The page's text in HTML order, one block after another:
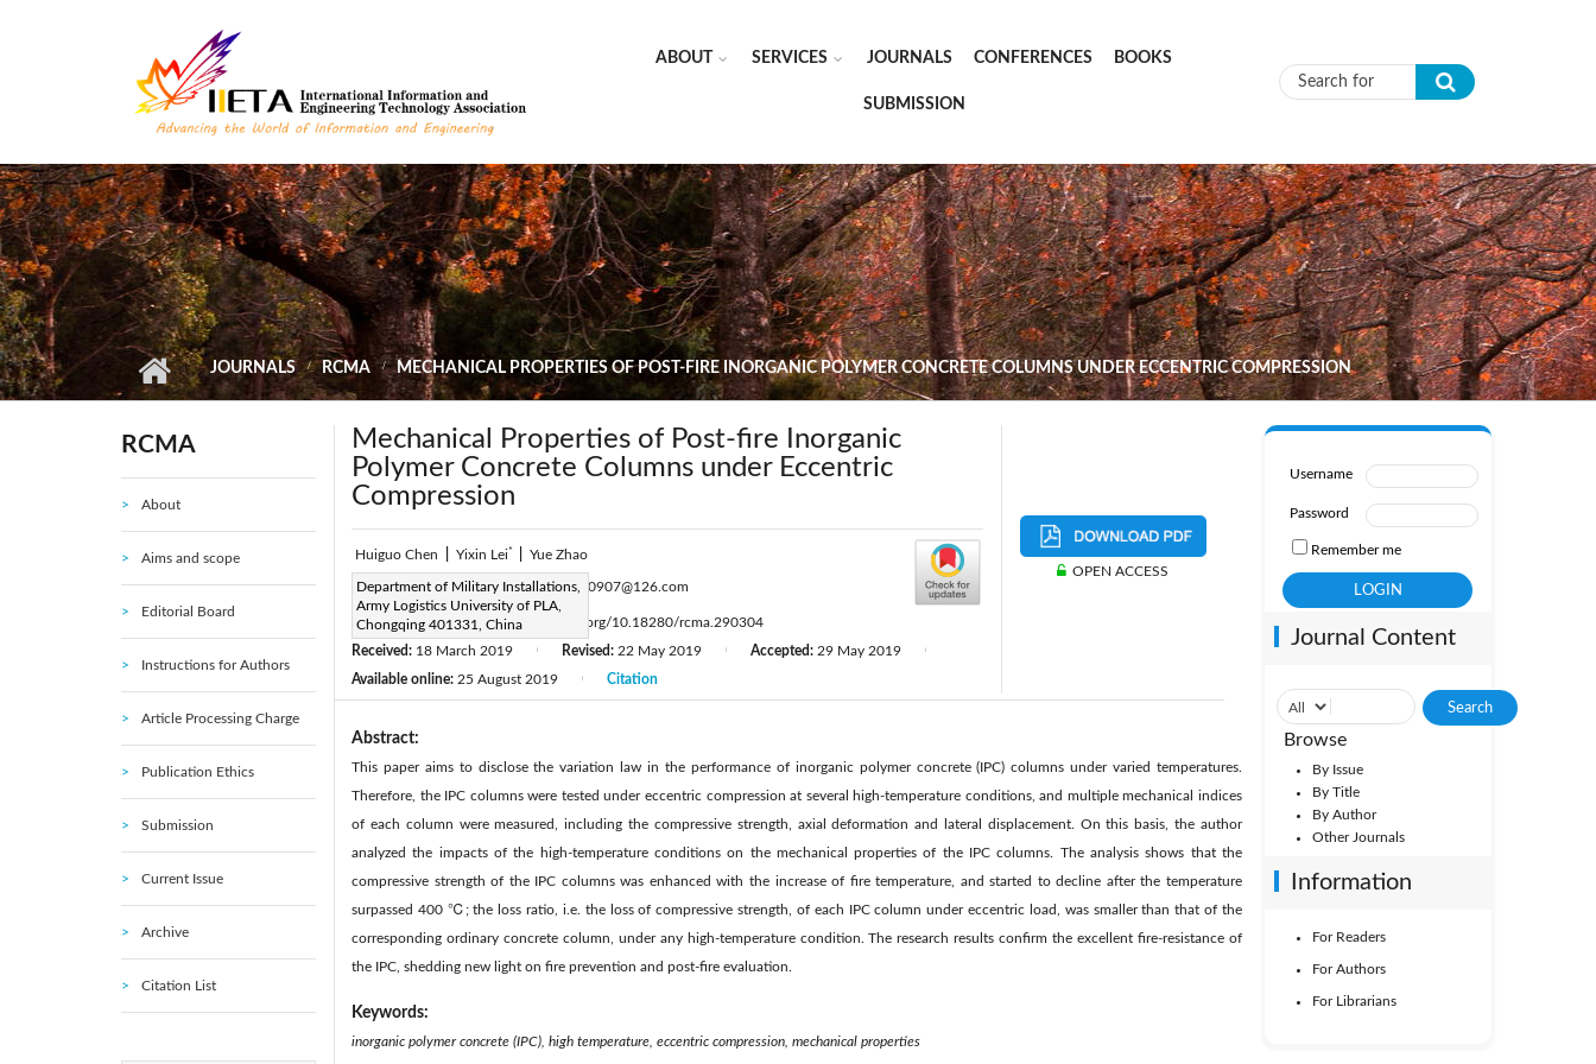
ABOUT SERVICES JOURNALS CONFERENCES BOOKS
SUBMISSION Search form
JOURNALS RCMA MECHANICAL PROPERTIES OF POST-FIRE INORGANIC POLYMER CONCRETE COLUMNS UNDER ECCENTRIC COMPRESSION
RCMA
About
Aims and scope
Editorial Board
Instructions for Authors
Article Processing Charge
Publication Ethics
Submission
Current Issue
Archive
Citation List
Mechanical Properties of Post-fire Inorganic
Polymer Concrete Columns under Eccentric
Compression
Huiguo Chen Yixin Lei* Yue Zhao
Department of Military Installations,
Army Logistics University of PLA,
Chongqing 401331, China
Corresponding Author Email: lyx19940907@126.com
Page:151-157 | DOI:https://doi.org/10.18280/rcma.290304
Received: 18 March 2019 Revised: 22 May 2019 Accepted: 29 May 2019
Available online: 25 August 2019 Citation
OPEN ACCESS
Abstract:
This paper aims to disclose the variation law in the performance of inorganic polymer concrete (IPC) columns under varied temperatures.
Therefore, the IPC columns were tested under eccentric compression at several high-temperature conditions, and multiple mechanical indices
of each column were measured, including the compressive strength, axial deformation and lateral displacement. On this basis, the author
analyzed the impacts of the high-temperature conditions on the mechanical properties of the IPC columns. The analysis shows that the
compressive strength of the IPC columns was enhanced with the increase of fire temperature, and started to decline after the temperature
surpassed 400 ℃; the loss ratio, i.e. the loss of compressive strength, of each IPC column under eccentric load, was smaller than that of the
corresponding ordinary concrete column, under any high-temperature condition. The research results confirm the excellent fire-resistance of
the IPC, shedding new light on fire prevention and post-fire evaluation.
Keywords:
inorganic polymer concrete (IPC), high temperature, eccentric compression, mechanical properties
Username
Password
Remember me
Journal Content
Browse
By Issue
By Title
By Author
Other Journals
Information
For Readers
For Authors
For Librarians